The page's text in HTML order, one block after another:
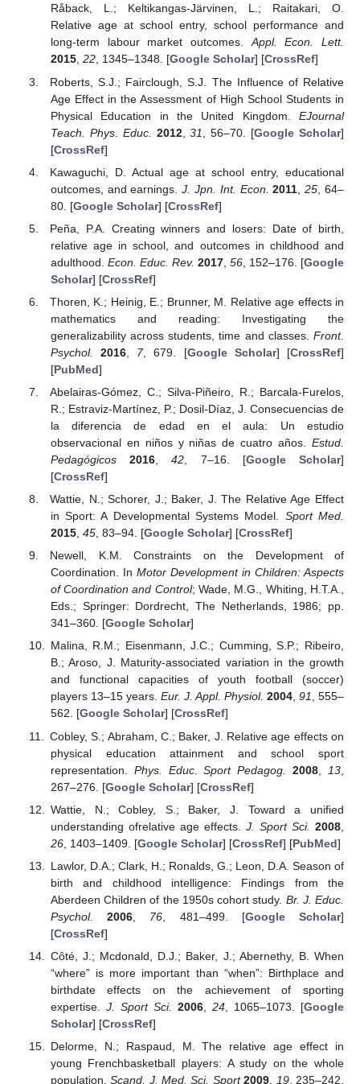
Råback, L.; Keltikangas-Järvinen, L.; Raitakari, O.
Relative age at school entry, school performance and
long-term labour market outcomes.Appl. Econ. Lett.
2015, 22, 1345–1348. [Google Scholar] [CrossRef]
Roberts, S.J.; Fairclough, S.J. The Influence of Relative
Age Effect in the Assessment of High School Students in
Physical Education in the United Kingdom. EJournal
Teach. Phys. Educ.
2012,31 , 56–70. [Google Scholar]
[CrossRef]
Kawaguchi, D. Actual age at school entry, educational
outcomes, and earnings.J. Jpn. Int. Econ. 2011 ,25 , 64–
80. [Google Scholar] [CrossRef]
Peña, P.A. Creating winners and losers: Date of birth,
relative age in school, and outcomes in childhood and
adulthood. Econ. Educ. Rev. 2017, 56, 152–176. [Google
Scholar] [CrossRef]
Thoren, K.; Heinig, E.; Brunner, M. Relative age effects in
mathematics and reading: Investigating the
generalizability across students, time and classes. Front.
Psychol.
2016 7, 679. [Google Scholar] [CrossRef]
[PubMed]
Abelairas-Gómez, C.; Silva-Piñeiro, R.; Barcala-Furelos,
R.; Estraviz-Martínez, P.; Dosil-Díaz, J. Consecuencias de
la diferencia de edad en el aula: Un estudio
observacional en niños y niñas de cuatro años. Estud.
Pedagógicos
2016 ,42 , 7–16. [Google Scholar]
[CrossRef]
Wattie, N.; Schorer, J.; Baker, J. The Relative Age Effect
in Sport: A Developmental Systems Model. Sport Med.
2015, 45, 83–94. [Google Scholar] [CrossRef]
Newell, K.M. Constraints on the Development of
Coordination. In Motor Development in Children: Aspects
of Coordination and Control; Wade, M.G., Whiting, H.T.A.,
Eds.; Springer: Dordrecht, The Netherlands, 1986; pp.
341–360. [Google Scholar]
Malina, R.M.; Eisenmann, J.C.; Cumming, S.P.; Ribeiro,
B.; Aroso, J. Maturity-associated variation in the growth
and functional capacities of youth football (soccer)
players 13–15 years. Eur. J. Appl. Physiol. 2004,91, 555–
562. [Google Scholar] [CrossRef]
Cobley, S.; Abraham, C.; Baker, J. Relative age effects on
physical education attainment and school sport
representation. Phys. Educ. Sport Pedagog. 2008 13
267–276. [Google Scholar] [CrossRef]
Wattie, N.; Cobley, S.; Baker, J. Toward a unified
understanding ofrelative age effects. J. Sport Sci. 2008
26, 1403–1409. [Google Scholar] [CrossRef] [PubMed]
Lawlor, D.A.; Clark, H.; Ronalds, G.; Leon, D.A. Season of
birth and childhood intelligence: Findings from the
Aberdeen Children of the 1950s cohort study. Br. J. Educ.
Psychol.
2006 76 , 481–499. [Google Scholar]
[CrossRef]
Côté, J.; Mcdonald, D.J.; Baker, J.; Abernethy, B. When
“where” is more important than “when”: Birthplace and
birthdate effects on the achievement of sporting
expertise. J. Sport Sci. 2006, 24, 1065–1073. [Google
Scholar] [CrossRef]
Delorme, N.; Raspaud, M. The relative age effect in
young Frenchbasketball players: A study on the whole
population.Scand. J. Med. Sci. Sport 2009 19, 235–242.